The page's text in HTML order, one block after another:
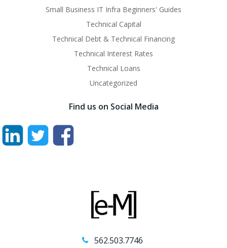
Small Business IT Infra Beginners' Guides
Technical Capital
Technical Debt & Technical Financing
Technical Interest Rates
Technical Loans
Uncategorized
Find us on Social Media
562.503.7746